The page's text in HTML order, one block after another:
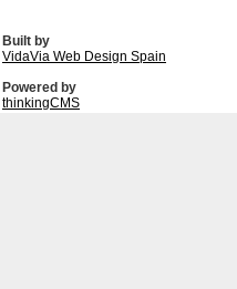
Built by
VidaVia Web Design Spain
Powered by
thinkingCMS